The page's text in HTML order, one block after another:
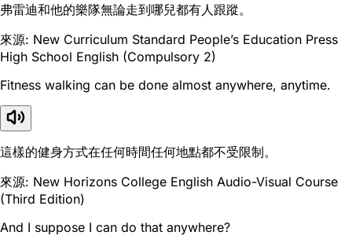
弗雷迪和他的樂隊無論走到哪兒都有人跟蹤。
來源: New Curriculum Standard People’s Education Press
High School English (Compulsory 2)
Fitness walking can be done almost anywhere, anytime.
這樣的健身方式在任何時間任何地點都不受限制。
來源: New Horizons College English Audio-Visual Course
(Third Edition)
And I suppose I can do that anywhere?